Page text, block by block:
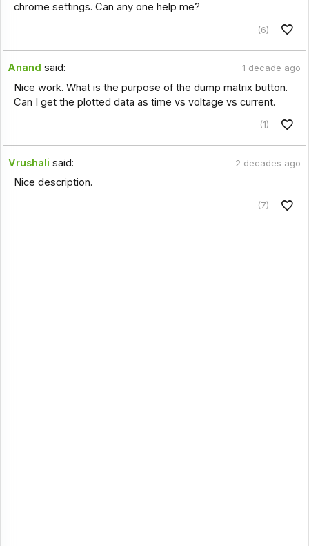
chrome settings. Can any one help me?
(6)
Anand said: 1 decade ago
Nice work. What is the purpose of the dump matrix button.
Can I get the plotted data as time vs voltage vs current.
(1)
Vrushali said: 2 decades ago
Nice description.
(7)